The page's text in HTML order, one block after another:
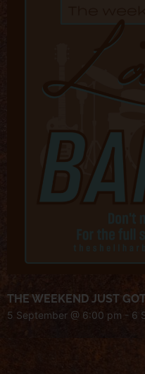
THE WEEKEND JUST
5 September @ 6:00 pm - 6